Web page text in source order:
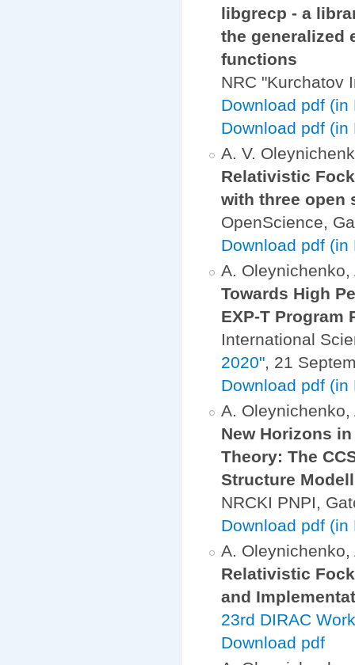
libgrecp - a
the generalized
functions
NRC "Kurchatov
Download pdf (in
Download pdf (in
A. V.
Relativistic
with three open
OpenScience,
Download pdf (in
A.
Towards High
EXP-T Program
International
2020", 21
Download pdf (in
A.
New Horizons
Theory: The
Structure
NRCKI PNPI,
Download pdf (in
A.
Relativistic
and
23rd DIRAC
Download pdf